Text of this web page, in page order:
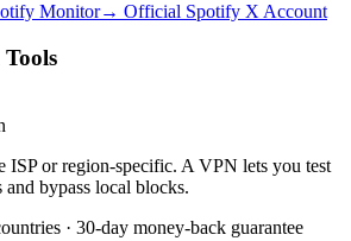
Monitor→ Official Spotify X Account
Tools
ISP or region-specific. A VPN lets you test
bypass local blocks.
· 30-day money-back guarantee